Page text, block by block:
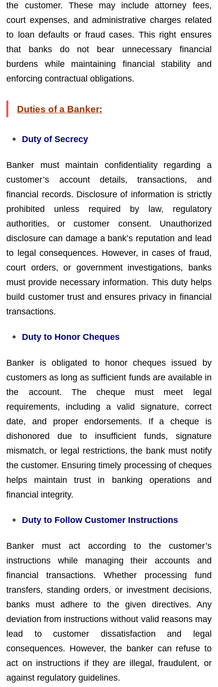
the customer. These may include attorney fees,
court expenses, and administrative charges related
to loan defaults or fraud cases. This right ensures
that banks do not bear unnecessary financial
burdens while maintaining financial stability and
enforcing contractual obligations.
Duties of a Banker:
Duty of Secrecy
Banker must maintain confidentiality regarding a
customer’s account details, transactions, and
financial records. Disclosure of information is strictly
prohibited unless required by law, regulatory
authorities, or customer consent. Unauthorized
disclosure can damage a bank’s reputation and lead
to legal consequences. However, in cases of fraud,
court orders, or government investigations, banks
must provide necessary information. This duty helps
build customer trust and ensures privacy in financial
transactions.
Duty to Honor Cheques
Banker is obligated to honor cheques issued by
customers as long as sufficient funds are available in
the account. The cheque must meet legal
requirements, including a valid signature, correct
date, and proper endorsements. If a cheque is
dishonored due to insufficient funds, signature
mismatch, or legal restrictions, the bank must notify
the customer. Ensuring timely processing of cheques
helps maintain trust in banking operations and
financial integrity.
Duty to Follow Customer Instructions
Banker must act according to the customer’s
instructions while managing their accounts and
financial transactions. Whether processing fund
transfers, standing orders, or investment decisions,
banks must adhere to the given directives. Any
deviation from instructions without valid reasons may
lead to customer dissatisfaction and legal
consequences. However, the banker can refuse to
act on instructions if they are illegal, fraudulent, or
against regulatory guidelines.